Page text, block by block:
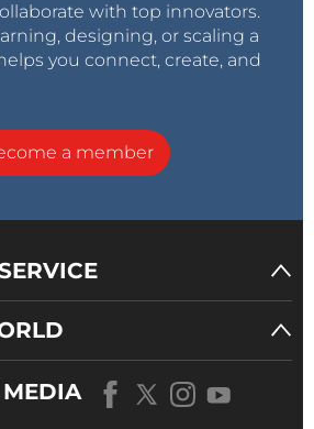
with top innovators.
designing, or scaling a
you connect, create, and
a member